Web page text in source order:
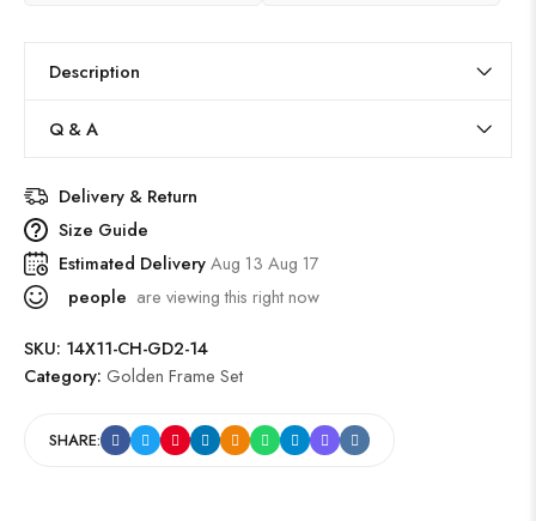
Description
Q & A
Delivery & Return
Size Guide
Estimated DeliveryAug 13 Aug 17
people are viewing this right now
SKU: 14X11-CH-GD2-14
Category: Golden Frame Set
SHARE: